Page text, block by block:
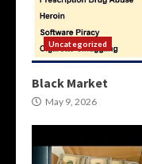
Uncategorized
Black Market
May 9, 2026